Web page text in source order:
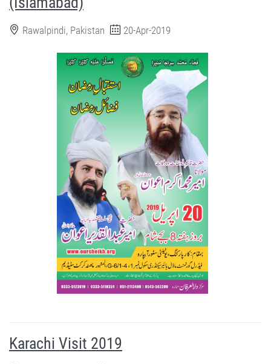
Rawalpindi, Pakistan 20-Apr-2019
Karachi Visit 2019